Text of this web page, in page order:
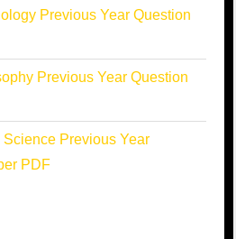
Previous Year Question
Previous Year Question
Previous Year
PDF